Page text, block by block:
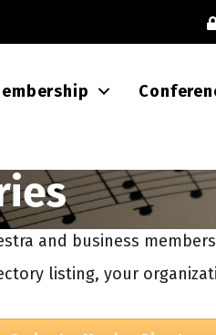
and business
listing, your